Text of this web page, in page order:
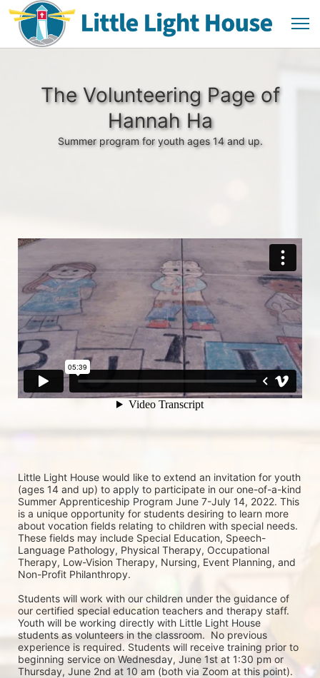
The Volunteering Page of
Hannah Ha
Summer program for youth ages 14 and up.
Little Light House would like to extend an invitation for youth
(ages 14 and up) to apply to participate in our one-of-a-kind
Summer Apprenticeship Program June 7-July 14, 2022. This
is a unique opportunity for students desiring to learn more
about vocation fields relating to children with special needs.
These fields may include Special Education, Speech-
Language Pathology, Physical Therapy, Occupational
Therapy, Low-Vision Therapy, Nursing, Event Planning, and
Non-Profit Philanthropy.
Students will work with our children under the guidance of
our certified special education teachers and therapy staff.
Youth will be working directly with Little Light House
students as volunteers in the classroom.  No previous
experience is required. Students will receive training prior to
beginning service on Wednesday, June 1st at 1:30 pm or
Thursday, June 2nd at 10 am (both via Zoom at this point).